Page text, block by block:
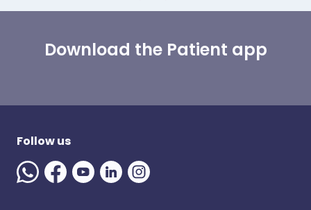
Download the Patient app
Follow us